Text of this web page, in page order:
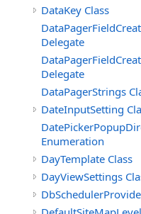
DataKey Class
Delegate
Delegate
DataPagerStrings
DateInputSetting
Enumeration
DayTemplate Class
DayViewSettings